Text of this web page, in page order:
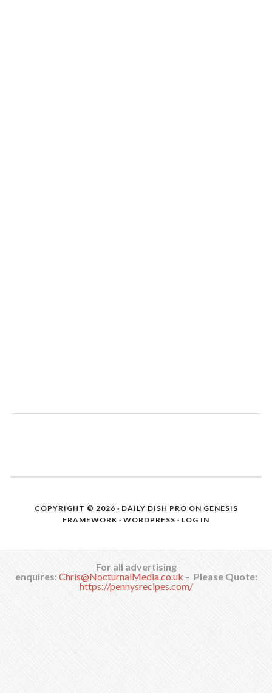
COPYRIGHT © 2026 · DAILY DISH PRO ON GENESIS
FRAMEWORK · WORDPRESS · LOG IN
For all advertising
enquires: Chris@NocturnalMedia.co.uk– Please Quote:
https://pennysrecipes.com/